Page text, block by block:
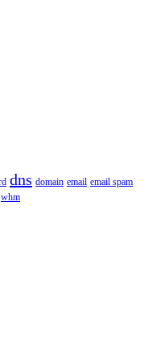
dns domain email email spam
whm